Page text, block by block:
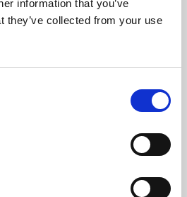
information that you’ve
they’ve collected from your use
skills or education,